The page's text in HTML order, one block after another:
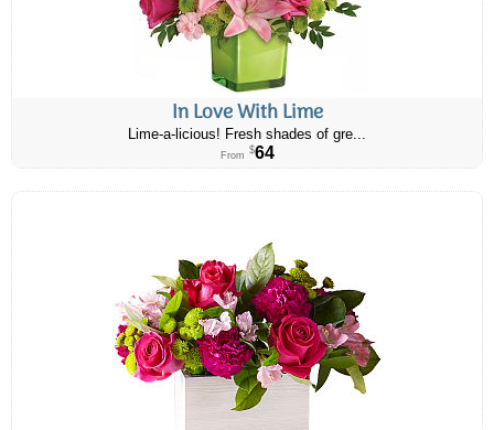
In Love With Lime
Lime-a-licious! Fresh shades of gre...
From $64